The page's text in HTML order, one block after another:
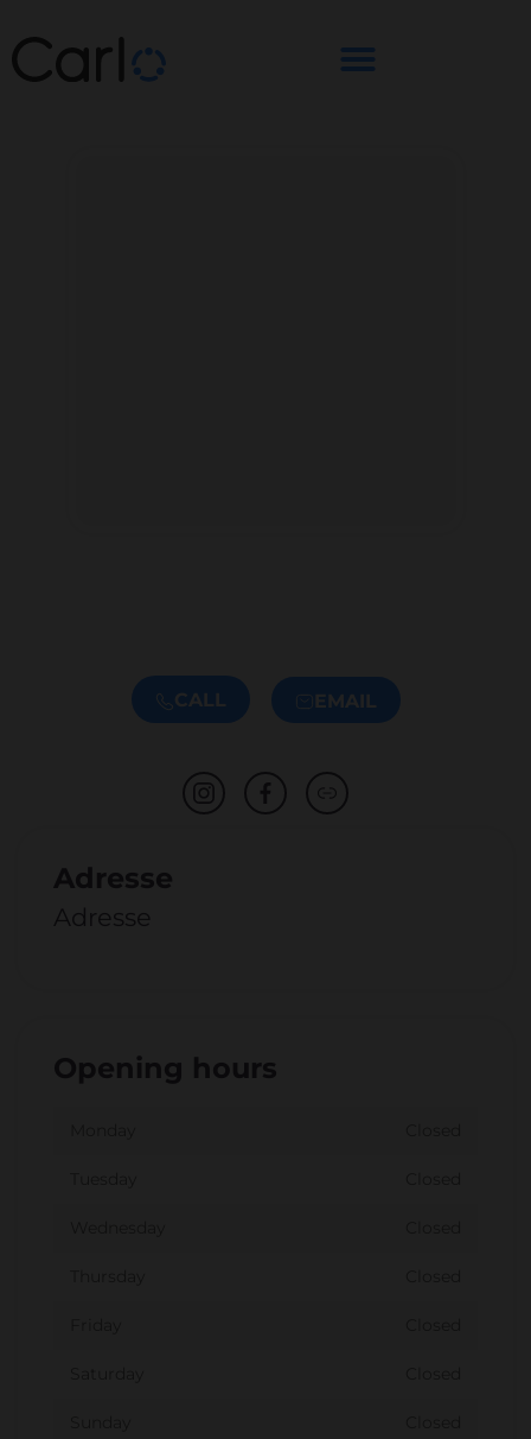
CALL EMAIL
Adresse
Adresse
Opening hours